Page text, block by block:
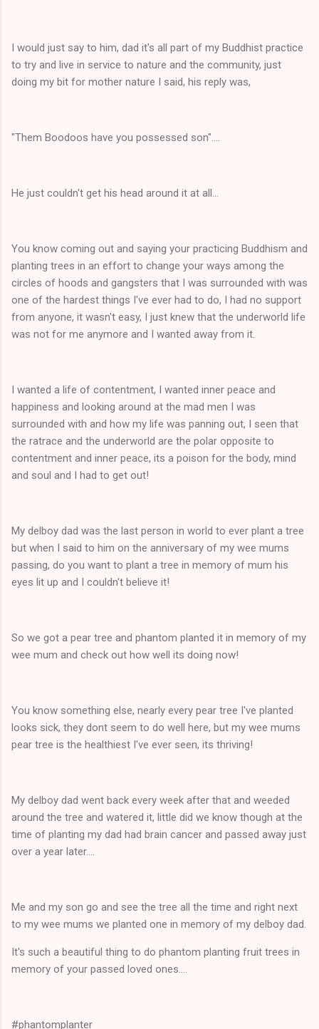
I would just say to him, dad it's all part of my Buddhist practice
to try and live in service to nature and the community, just
doing my bit for mother nature I said, his reply was,
"Them Boodoos have you possessed son"....
He just couldn't get his head around it at all...
You know coming out and saying your practicing Buddhism and
planting trees in an effort to change your ways among the
circles of hoods and gangsters that I was surrounded with was
one of the hardest things I've ever had to do, I had no support
from anyone, it wasn't easy, I just knew that the underworld life
was not for me anymore and I wanted away from it.
I wanted a life of contentment, I wanted inner peace and
happiness and looking around at the mad men I was
surrounded with and how my life was panning out, I seen that
the ratrace and the underworld are the polar opposite to
contentment and inner peace, its a poison for the body, mind
and soul and I had to get out!
My delboy dad was the last person in world to ever plant a tree
but when I said to him on the anniversary of my wee mums
passing, do you want to plant a tree in memory of mum his
eyes lit up and I couldn't believe it!
So we got a pear tree and phantom planted it in memory of my
wee mum and check out how well its doing now!
You know something else, nearly every pear tree I've planted
looks sick, they dont seem to do well here, but my wee mums
pear tree is the healthiest I've ever seen, its thriving!
My delboy dad went back every week after that and weeded
around the tree and watered it, little did we know though at the
time of planting my dad had brain cancer and passed away just
over a year later....
Me and my son go and see the tree all the time and right next
to my wee mums we planted one in memory of my delboy dad.
It's such a beautiful thing to do phantom planting fruit trees in
memory of your passed loved ones....
#phantomplanter